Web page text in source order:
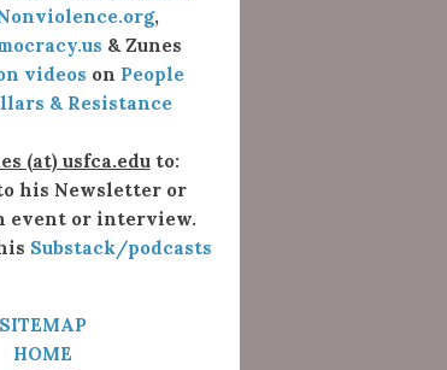
,
& Zunes
videos on People
& Resistance
(at) usfca.eduto:
his Newsletter or
event or interview.
Substack/podcasts
SITEMAP
HOME